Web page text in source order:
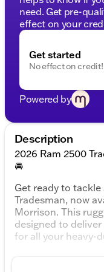
need. Get pre-
effect on your
Get started
No effect on credit!
Powered by
Description
2026 Ram 2500
🚘
Get ready to
Tradesman, now
Morrison. This
designed to
for all your heavy-